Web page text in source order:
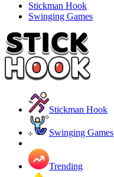
Stickman Hook
Swinging Games
Stickman Hook
Swinging Games
Trending